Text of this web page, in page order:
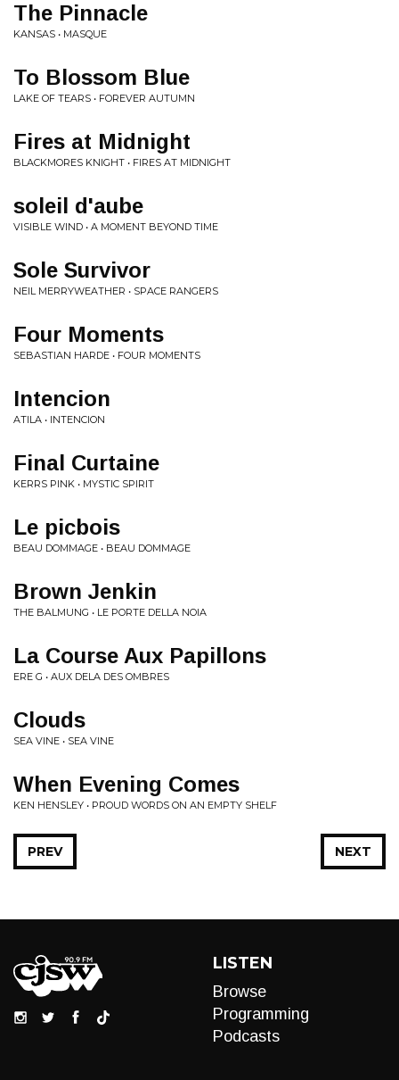
The Pinnacle
KANSAS • MASQUE
To Blossom Blue
LAKE OF TEARS • FOREVER AUTUMN
Fires at Midnight
BLACKMORES KNIGHT • FIRES AT MIDNIGHT
soleil d'aube
VISIBLE WIND • A MOMENT BEYOND TIME
Sole Survivor
NEIL MERRYWEATHER • SPACE RANGERS
Four Moments
SEBASTIAN HARDE • FOUR MOMENTS
Intencion
ATILA • INTENCION
Final Curtaine
KERRS PINK • MYSTIC SPIRIT
Le picbois
BEAU DOMMAGE • BEAU DOMMAGE
Brown Jenkin
THE BALMUNG • LE PORTE DELLA NOIA
La Course Aux Papillons
ERE G • AUX DELA DES OMBRES
Clouds
SEA VINE • SEA VINE
When Evening Comes
KEN HENSLEY • PROUD WORDS ON AN EMPTY SHELF
NEXT
PREV
LISTEN
Browse
Programming
Podcasts